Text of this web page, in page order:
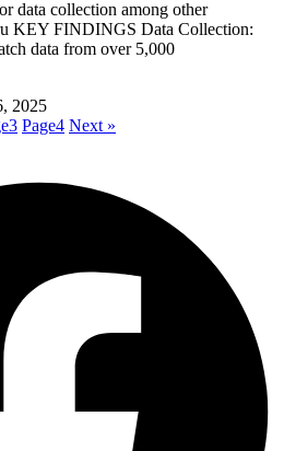
data collection among other
KEY FINDINGS Data Collection:
data from over 5,000
2025
3 Page4 Next »